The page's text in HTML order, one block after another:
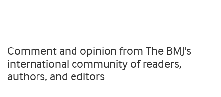
Comment and opinion from The BMJ's
international community of readers,
authors, and editors